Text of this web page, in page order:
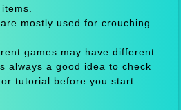
mostly used for crouching
games may have different
always a good idea to check
tutorial before you start